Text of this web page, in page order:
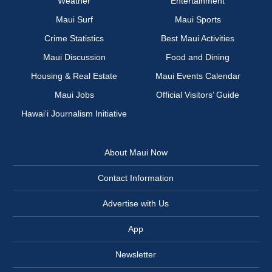
Maui Surf
Maui Sports
Crime Statistics
Best Maui Activities
Maui Discussion
Food and Dining
Housing & Real Estate
Maui Events Calendar
Maui Jobs
Official Visitors’ Guide
Hawai‘i Journalism Initiative
About Maui Now
Contact Information
Advertise with Us
App
Newsletter